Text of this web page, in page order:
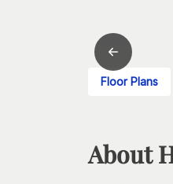
Floor Plans
About